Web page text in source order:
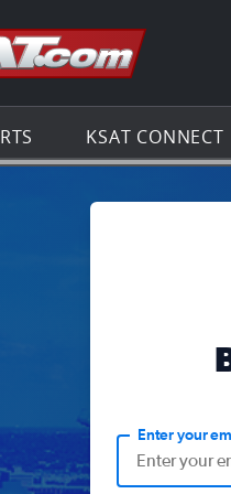
to the
KSAT CONNECT
Enter your